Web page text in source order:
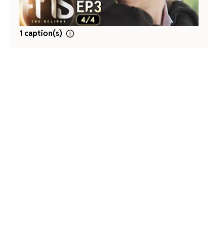
1 caption(s)